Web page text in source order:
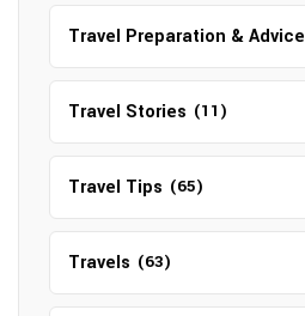
Travel Preparation & Advice
Travel Stories (11)
Travel Tips (65)
Travels (63)